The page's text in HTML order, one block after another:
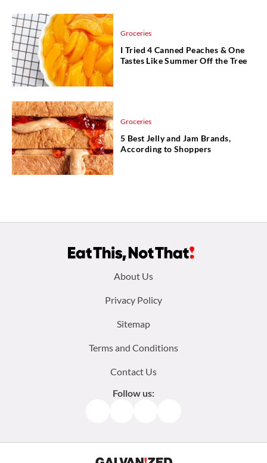
Groceries
I Tried 4 Canned Peaches & One
Tastes Like Summer Off the Tree
Groceries
5 Best Jelly and Jam Brands,
According to Shoppers
About Us
Privacy Policy
Sitemap
Terms and Conditions
Contact Us
Follow us: